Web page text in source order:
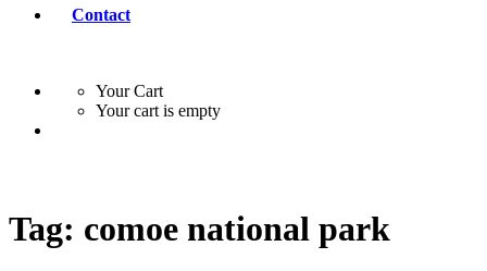
Contact
Your Cart
Your cart is empty
Tag: comoe national park